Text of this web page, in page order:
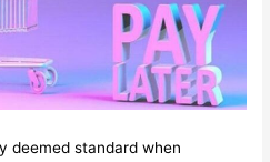
deemed standard when